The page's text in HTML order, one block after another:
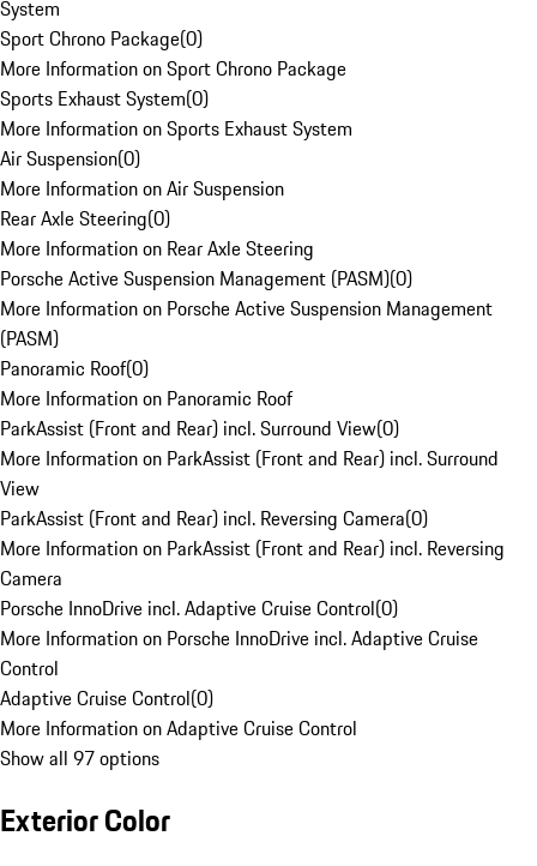
System
Sport Chrono Package(0)
More Information on Sport Chrono Package
Sports Exhaust System(0)
More Information on Sports Exhaust System
Air Suspension(0)
More Information on Air Suspension
Rear Axle Steering(0)
More Information on Rear Axle Steering
Porsche Active Suspension Management (PASM)(0)
More Information on Porsche Active Suspension Management
(PASM)
Panoramic Roof(0)
More Information on Panoramic Roof
ParkAssist (Front and Rear) incl. Surround View(0)
More Information on ParkAssist (Front and Rear) incl. Surround
View
ParkAssist (Front and Rear) incl. Reversing Camera(0)
More Information on ParkAssist (Front and Rear) incl. Reversing
Camera
Porsche InnoDrive incl. Adaptive Cruise Control(0)
More Information on Porsche InnoDrive incl. Adaptive Cruise
Control
Adaptive Cruise Control(0)
More Information on Adaptive Cruise Control
Show all 97 options
Exterior Color